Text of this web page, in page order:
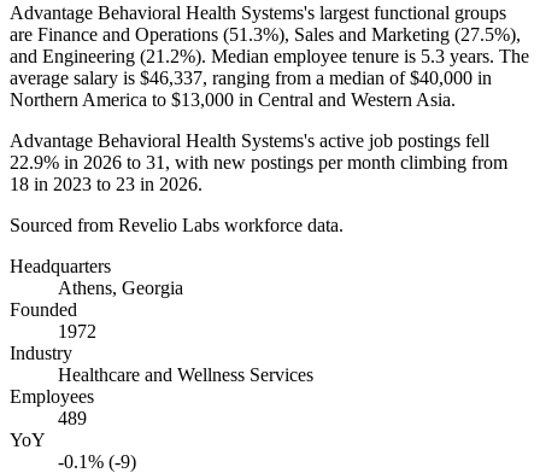
Advantage Behavioral Health Systems's largest functional groups
are Finance and Operations (51.3%), Sales and Marketing (27.5%),
and Engineering (21.2%). Median employee tenure is 5.3 years. The
average salary is $46,337, ranging from a median of$40,000 in
Northern America to $13,000 in Central and Western Asia.
Advantage Behavioral Health Systems's active job postings fell
22.9% in 2026 to 31 , with new postings per month climbing from
18 in 2023 to 23 in 2026.
Sourced from Revelio Labs workforce data.
Headquarters
Athens, Georgia
Founded
1972
Industry
Healthcare and Wellness Services
Employees
489
YoY
-0.1% (-9)